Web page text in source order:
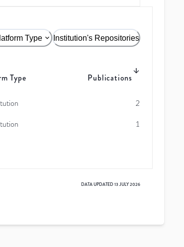
Type Institution's Repositories
Type Publications
2
1
DATA UPDATED13 JULY 2026